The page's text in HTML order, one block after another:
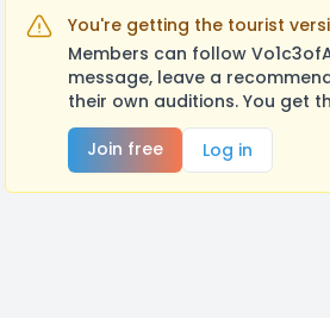
You're getting the tourist
Members can follow
message, leave a
their own auditions. You get
Join free
Log in